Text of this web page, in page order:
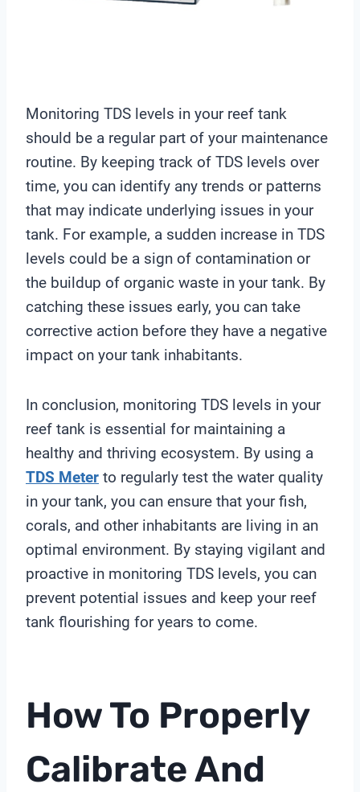
Monitoring TDS levels in your reef tank
should be a regular part of your maintenance
routine. By keeping track of TDS levels over
time, you can identify any trends or patterns
that may indicate underlying issues in your
tank. For example, a sudden increase in TDS
levels could be a sign of contamination or
the buildup of organic waste in your tank. By
catching these issues early, you can take
corrective action before they have a negative
impact on your tank inhabitants.
In conclusion, monitoring TDS levels in your
reef tank is essential for maintaining a
healthy and thriving ecosystem. By using a
TDS Meter to regularly test the water quality
in your tank, you can ensure that your fish,
corals, and other inhabitants are living in an
optimal environment. By staying vigilant and
proactive in monitoring TDS levels, you can
prevent potential issues and keep your reef
tank flourishing for years to come.
How To Properly
Calibrate And